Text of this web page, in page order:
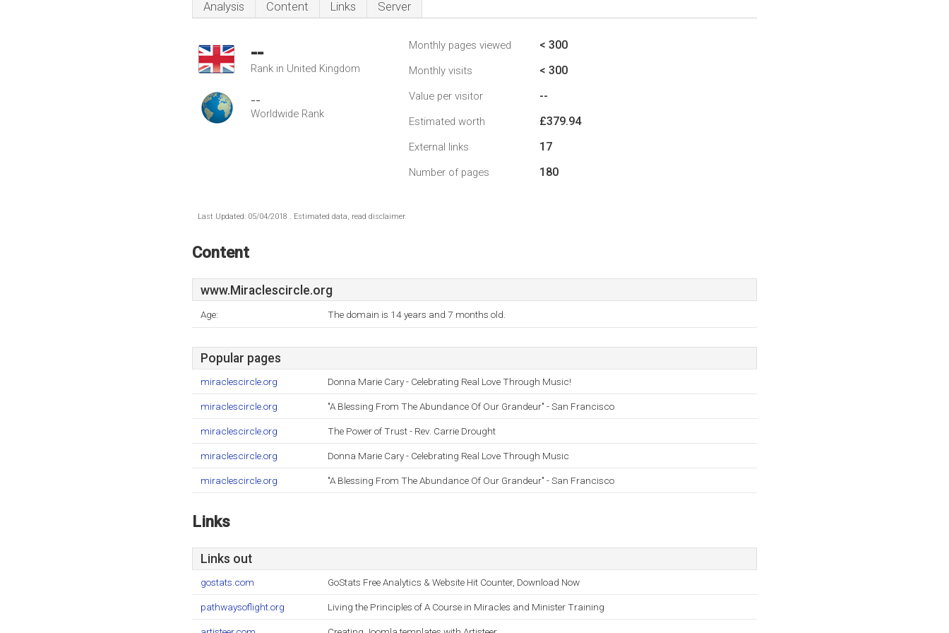
Analysis Content Links Server
--
Rank in United Kingdom
--
Worldwide Rank
Monthly pages viewed < 300
Monthly visits < 300
Value per visitor --
Estimated worth £379.94
External links 17
Number of pages 180
Last Updated: 05/04/2018 . Estimated data, read disclaimer.
Content
www.Miraclescircle.org
Age: The domain is 14 years and 7 months old.
Popular pages
miraclescircle.org Donna Marie Cary - Celebrating Real Love Through Music!
miraclescircle.org "A Blessing From The Abundance Of Our Grandeur" - San Francisco
miraclescircle.org The Power of Trust - Rev. Carrie Drought
miraclescircle.org Donna Marie Cary - Celebrating Real Love Through Music
miraclescircle.org "A Blessing From The Abundance Of Our Grandeur" - San Francisco
Links
Links out
gostats.com GoStats Free Analytics & Website Hit Counter, Download Now
pathwaysoflight.org Living the Principles of A Course in Miracles and Minister Training